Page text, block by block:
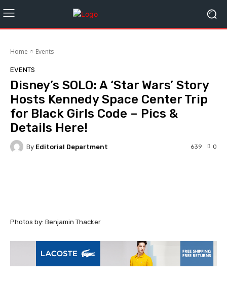
Home Events
EVENTS
Disney’s SOLO: A ‘Star Wars’ Story
Hosts Kennedy Space Center Trip
for Black Girls Code – Pics &
Details Here!
By Editorial Department 0
639
Photos by: Benjamin Thacker